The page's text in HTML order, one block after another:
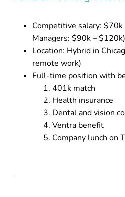
Competitive salary:
Managers: $90k – $120k)
Location: Hybrid in
remote work)
Full-time position with
401k match
Health insurance
Dental and vision
Ventra benefit
Company lunch on